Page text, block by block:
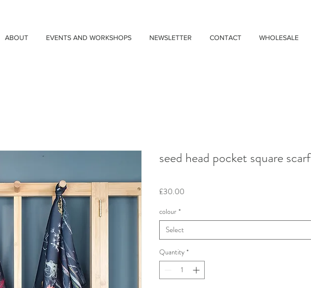
ABOUT EVENTS AND WORKSHOPS NEWSLETTER CONTACT WHOLESALE
seed head pocket square scarf
£30.00
colour *
Select
Quantity *